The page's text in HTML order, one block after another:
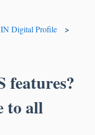
Digital Profile
features?
to all